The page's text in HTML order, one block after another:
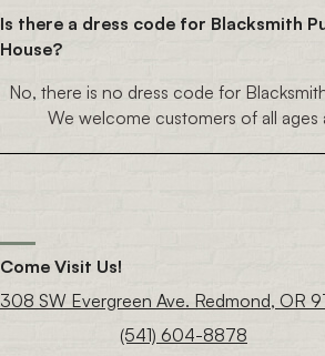
Is there a dress code for Blacksmith
House?
No, there is no dress code for
We welcome customers of all ages
Come Visit Us!
308 SW Evergreen Ave. Redmond, OR
(541) 604-8878